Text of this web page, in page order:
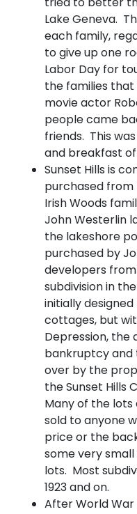
Lake Geneva.
each family,
to give up one
Labor Day for
the families that
movie actor
people came
friends. This
and breakfast
Sunset Hills is
purchased
Irish Woods
John Westerlin
the lakeshore
purchased by
developers
subdivision in
initially
cottages, but
Depression, the
bankruptcy and
over by the
the Sunset Hills
Many of the
sold to anyone
price or the
some very
lots. Most
1923 and on.
After World